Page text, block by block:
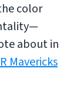
color
about in
Mavericks